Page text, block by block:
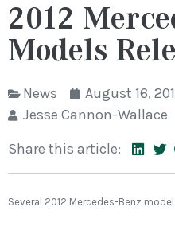
2012
Models
News
August 16,
Jesse Cannon-Wallace
Share this article:
Several 2012 Mercedes-Benz